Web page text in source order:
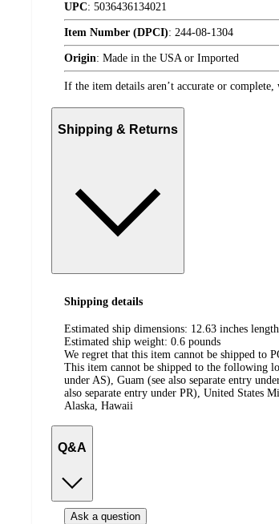
UPC: 5036436134021
Item Number (DPCI): 244-08-1304
Origin: Made in the USA or Imported
If the item details aren’t accurate or
Shipping & Returns
Shipping details
Estimated ship dimensions: 12.63 inches
Estimated ship weight: 0.6 pounds
We regret that this item cannot be shipped to
This item cannot be shipped to the following
under AS), Guam (see also separate entry
also separate entry under PR), United States
Alaska, Hawaii
Q&A
Ask a question